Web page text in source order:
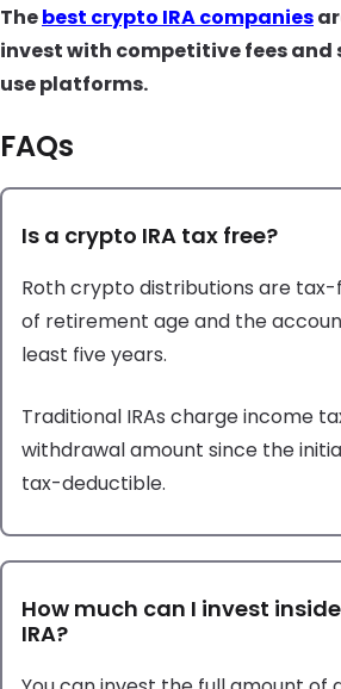
Thebest crypto IRA companies
invest with competitive fees and
use platforms.
FAQs
Is a crypto IRA tax free?
Roth crypto distributions are tax-
of retirement age and the
least five years.
Traditional IRAs charge income
withdrawal amount since the
tax-deductible.
How much can I invest
IRA?